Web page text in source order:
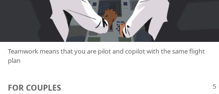
Teamwork means that you are pilot and copilot with the same flight
plan
FOR COUPLES